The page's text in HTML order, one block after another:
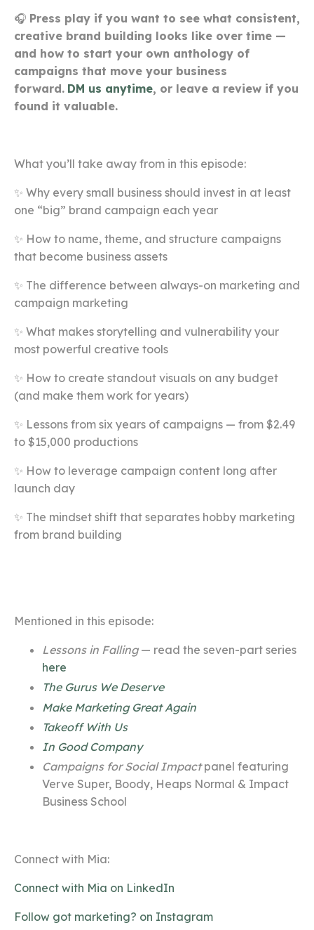
🎧 Press play if you want to see what consistent,
creative brand building looks like over time —
and how to start your own anthology of
campaigns that move your business
forward. DM us anytime, or leave a review if you
found it valuable.
What you’ll take away from in this episode:
✨ Why every small business should invest in at least
one “big” brand campaign each year
✨ How to name, theme, and structure campaigns
that become business assets
✨ The difference between always-on marketing and
campaign marketing
✨ What makes storytelling and vulnerability your
most powerful creative tools
✨ How to create standout visuals on any budget
(and make them work for years)
✨ Lessons from six years of campaigns — from $2.49
to $15,000 productions
✨ How to leverage campaign content long after
launch day
✨ The mindset shift that separates hobby marketing
from brand building
Mentioned in this episode:
Lessons in Falling— read the seven-part series
here
The Gurus We Deserve
Make Marketing Great Again
Takeoff With Us
In Good Company
Campaigns for Social Impactpanel featuring
Verve Super, Boody, Heaps Normal & Impact
Business School
Connect with Mia:
Connect with Mia on LinkedIn
Follow got marketing? on Instagram